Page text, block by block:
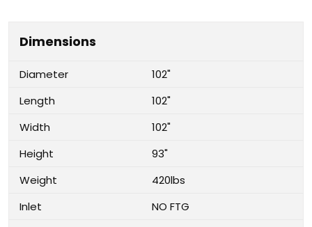
Dimensions
Diameter
102"
Length
102"
Width
102"
Height
93"
Weight
420lbs
Inlet
NO FTG